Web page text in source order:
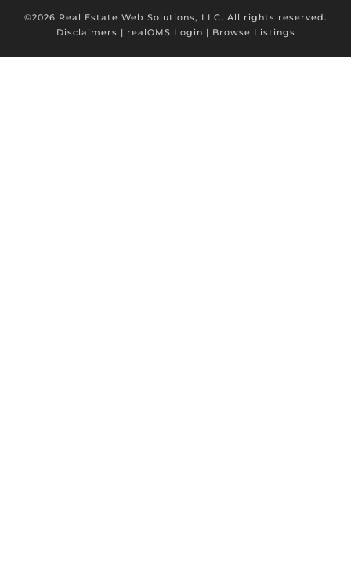
©2026 Real Estate Web Solutions, LLC. All rights reserved.
Disclaimers | realOMS Login | Browse Listings